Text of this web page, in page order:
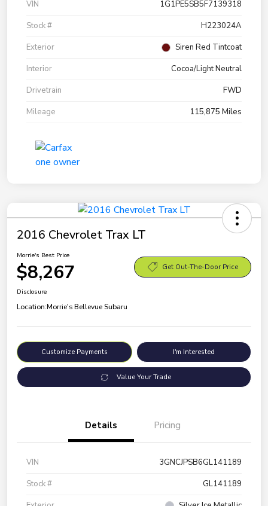
VIN
1G1PE5SB5F7139318
Stock #
H223024A
Exterior
Siren Red Tintcoat
Interior
Cocoa/Light Neutral
Drivetrain
FWD
Mileage
115,875 Miles
2016 Chevrolet Trax LT
Morrie's Best Price
$8,267 Get Out-The-Door Price
Disclosure
Location:Morrie's Bellevue Subaru
Customize Payments I'm Interested
Value Your Trade
Details Pricing
VIN
3GNCJPSB6GL141189
Stock #
GL141189